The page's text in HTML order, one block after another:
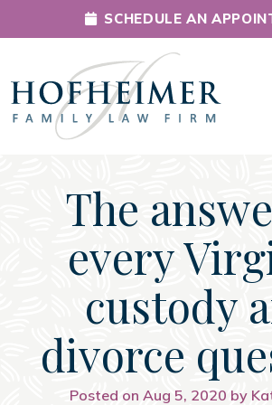
Main Navigation
SCHEDULE AN
The
every
custody
divorce
Posted on Aug 5, 2020 by